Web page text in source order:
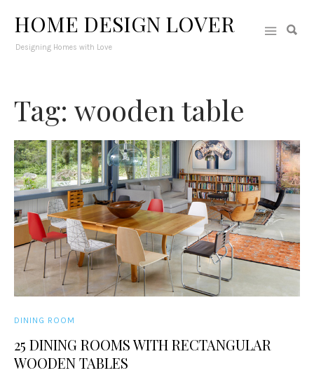
HOME DESIGN LOVER
Designing Homes with Love
Tag: wooden table
DINING ROOM
25 DINING ROOMS WITH RECTANGULAR
WOODEN TABLES